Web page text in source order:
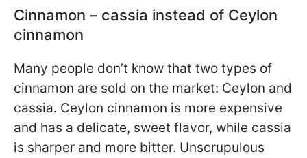
Cinnamon – cassia instead of Ceylon
cinnamon
Many people don’t know that two types of
cinnamon are sold on the market: Ceylon and
cassia. Ceylon cinnamon is more expensive
and has a delicate, sweet flavor, while cassia
is sharper and more bitter. Unscrupulous